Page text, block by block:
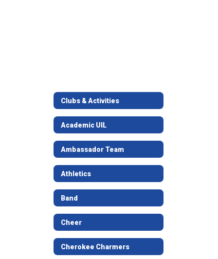
Clubs & Activities
Academic UIL
Ambassador Team
Athletics
Band
Cheer
Cherokee Charmers